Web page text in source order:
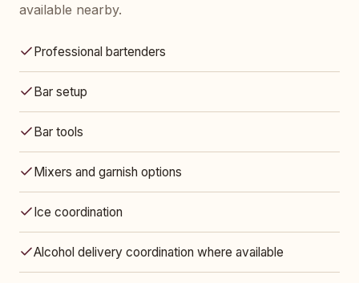
available nearby.
Professional bartenders
Bar setup
Bar tools
Mixers and garnish options
Ice coordination
Alcohol delivery coordination where available